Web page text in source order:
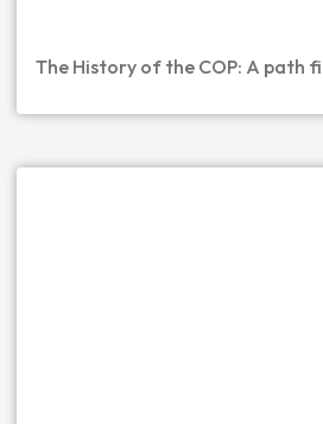
The History of the COP: A path